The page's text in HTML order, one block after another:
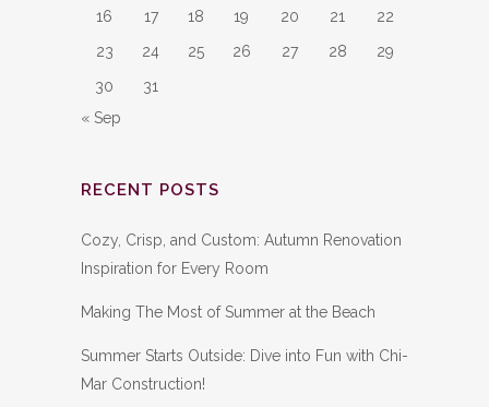
16
17 18 19 20 21
22
23
24 25 26 27 28
29
30
31
« Sep
RECENT POSTS
Cozy, Crisp, and Custom: Autumn Renovation
Inspiration for Every Room
Making The Most of Summer at the Beach
Summer Starts Outside: Dive into Fun with Chi-
Mar Construction!